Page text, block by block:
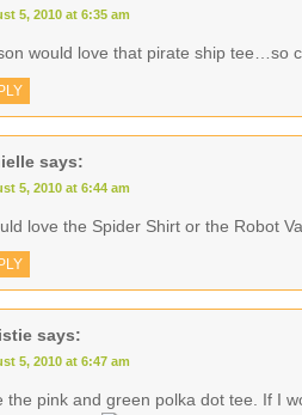
5, 2010 at 6:35 am
would love that pirate ship tee…so
says:
5, 2010 at 6:44 am
love the Spider Shirt or the Robot
says:
5, 2010 at 6:47 am
the pink and green polka dot tee. If I